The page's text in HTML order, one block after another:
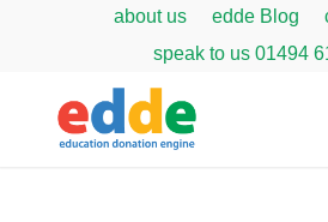
about us edde Blog
speak to us01494